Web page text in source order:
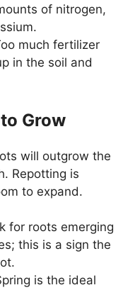
of nitrogen,
much fertilizer
in the soil and
Grow
will outgrow the
Repotting is
to expand.
for roots emerging
this is a sign the
is the ideal